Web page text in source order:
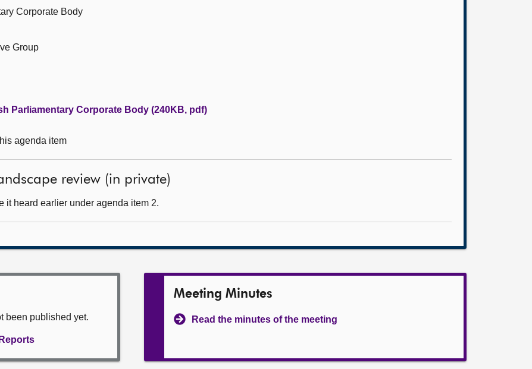
Corporate Body
Group
Parliamentary Corporate Body (240KB, pdf)
agenda item
review (in private)
it heard earlier under agenda item 2.
been published yet.
Meeting Minutes
Read the minutes of the meeting